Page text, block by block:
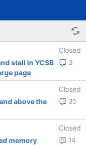
Closed
3
stall in YCSB
page
Closed
35
above the
Closed
14
memory